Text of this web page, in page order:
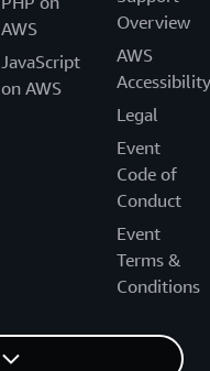
AWS
JavaScript
on AWS
Overview
AWS
Accessibility
Legal
Event
Code of
Conduct
Event
Terms &
Conditions